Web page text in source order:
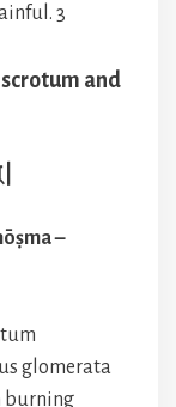
3
and
–
glomerata
burning